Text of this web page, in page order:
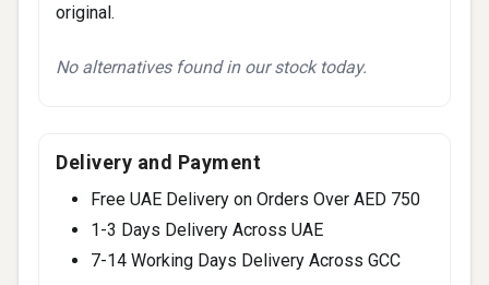
original.
No alternatives found in our stock today.
Delivery and Payment
Free UAE Delivery on Orders Over AED 750
1-3 Days Delivery Across UAE
7-14 Working Days Delivery Across GCC